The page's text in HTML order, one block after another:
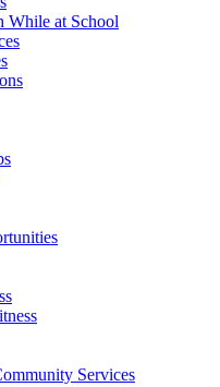
While at School
Services